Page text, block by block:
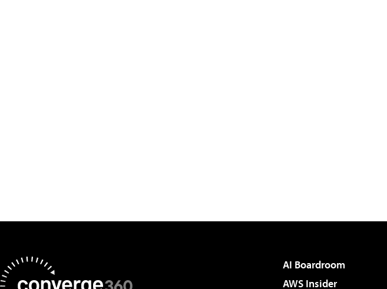
AI Boardroom
AWS Insider